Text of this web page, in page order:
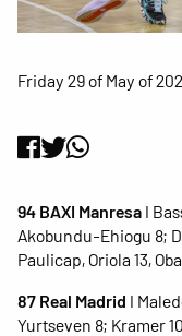
Friday 29 of May of
94 BAXI Manresa I
Akobundu-Ehiogu 8;
Paulicap, Oriola 13,
87 Real Madrid I
Yurtseven 8; Kramer